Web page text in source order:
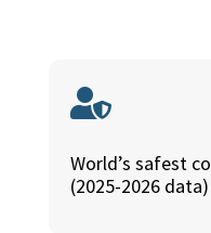

World’s safest
(2025-2026 data)